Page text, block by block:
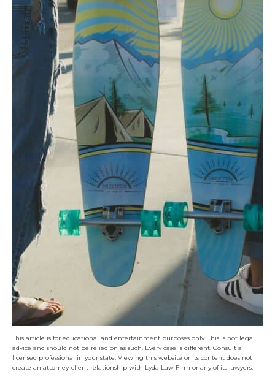
This article is for educational and entertainment purposes only. This is not legal
advice and should not be relied on as such. Every case is different. Consult a
licensed professional in your state. Viewing this website or its content does not
create an attorney-client relationship with Lyda Law Firm or any of its lawyers.